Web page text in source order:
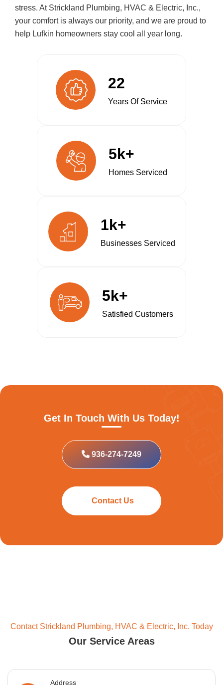
stress. At Strickland Plumbing, HVAC & Electric, Inc.,
your comfort is always our priority, and we are proud to
help Lufkin homeowners stay cool all year long.
22
Years Of Service
5k+
Homes Serviced
1k+
Businesses Serviced
5k+
Satisfied Customers
Get In Touch With Us Today!
936-274-7249
Contact Us
Contact Strickland Plumbing, HVAC & Electric, Inc. Today
Our Service Areas
Address